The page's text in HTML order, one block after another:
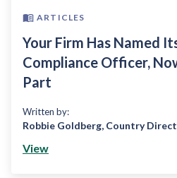
ARTICLES
Your Firm Has Named
Compliance Officer,
Part
Written by:
Robbie Goldberg, Country
View